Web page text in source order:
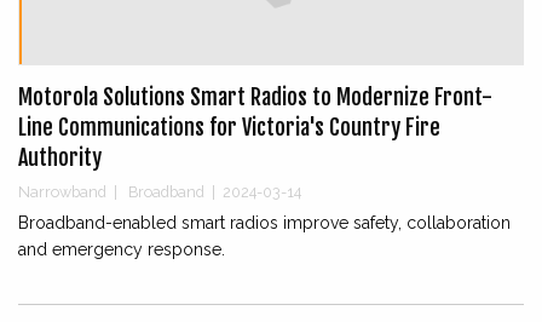
Motorola Solutions Smart Radios to Modernize Front-
Line Communications for Victoria's Country Fire
Authority
Narrowband | Broadband | 2024-03-14
Broadband-enabled smart radios improve safety, collaboration
and emergency response.